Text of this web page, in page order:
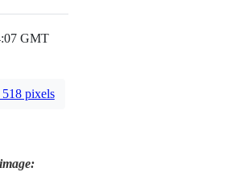
GMT
pixels